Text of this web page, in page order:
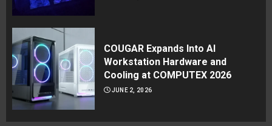
COUGAR Expands Into AI
Workstation Hardware and
Cooling at COMPUTEX 2026
JUNE 2, 2026